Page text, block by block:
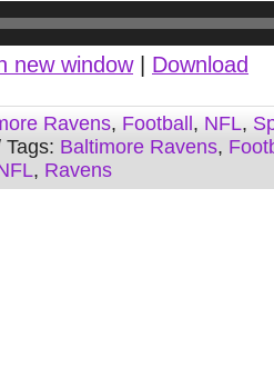
new window| Download
Ravens, Football , NFL,
Tags: Baltimore Ravens,
, Ravens